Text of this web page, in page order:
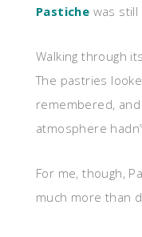
Pastiche was
Walking through
The pastries
remembered,
atmosphere
For me, though,
much more than